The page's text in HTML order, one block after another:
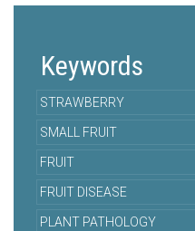
Keywords
STRAWBERRY
SMALL FRUIT
FRUIT
FRUIT DISEASE
PLANT PATHOLOGY